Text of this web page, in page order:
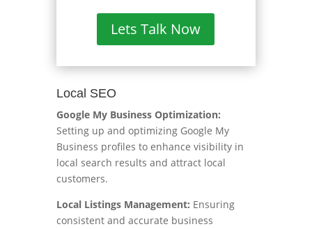
Lets Talk Now
Local SEO
Google My Business Optimization:
Setting up and optimizing Google My
Business profiles to enhance visibility in
local search results and attract local
customers.
Local Listings Management: Ensuring
consistent and accurate business